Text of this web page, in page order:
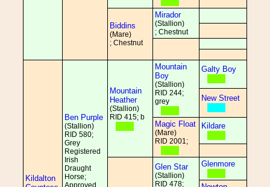
Biddins
(Mare)
; Chestnut
Mirador
(Stallion)
; Chestnut
Kildalton
Ben Purple
(Stallion)
RID 580;
Grey
Registered
Irish
Draught
Horse;
Approved
Mountain
Heather
(Stallion)
RID 415; b
Mountain
Boy
(Stallion)
RID 244;
grey
Galty Boy
New Street
Magic Float
(Mare)
RID 2001;
Kildare
Glen Star
(Stallion)
RID 478;
Glenmore